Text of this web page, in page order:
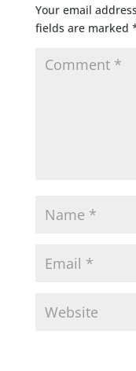
Your email
fields are marked